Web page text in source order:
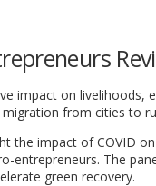
impact on
from cities to
the impact of COVID
entrepreneurs. The
green recovery.